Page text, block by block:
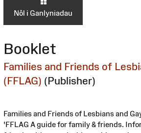
Nôl i Ganlyniadau
Booklet
Families and Friends of
(FFLAG) (Publisher)
Families and Friends of Lesbians and
'FFLAG A guide for family & friends.